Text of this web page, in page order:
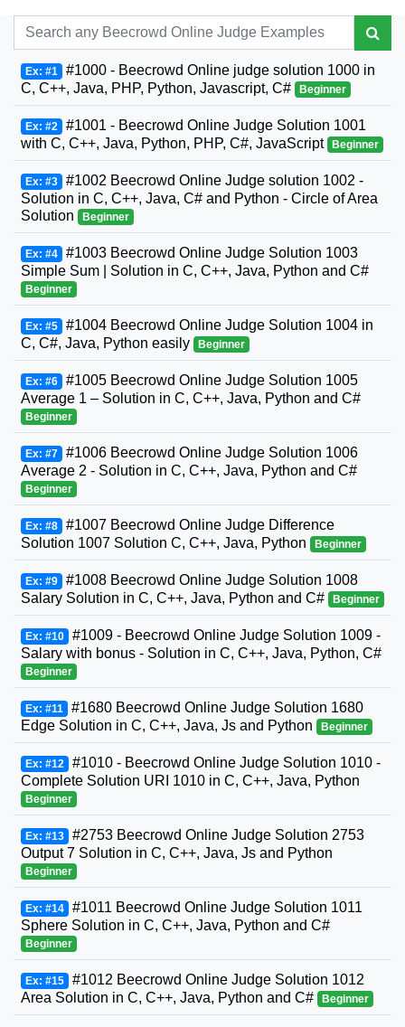
Ex: #1 #1000 - Beecrowd Online judge solution 1000 in
C, C++, Java, PHP, Python, Javascript, C#
Beginner
Ex: #2 #1001 - Beecrowd Online Judge Solution 1001
with C, C++, Java, Python, PHP, C#, JavaScript
Beginner
Ex: #3 #1002 Beecrowd Online Judge solution 1002 -
Solution in C, C++, Java, C# and Python - Circle of Area
Solution
Beginner
Ex: #4 #1003 Beecrowd Online Judge Solution 1003
Simple Sum | Solution in C, C++, Java, Python and C#
Beginner
Ex: #5 #1004 Beecrowd Online Judge Solution 1004 in
C, C#, Java, Python easily
Beginner
Ex: #6 #1005 Beecrowd Online Judge Solution 1005
Average 1 – Solution in C, C++, Java, Python and C#
Beginner
Ex: #7 #1006 Beecrowd Online Judge Solution 1006
Average 2 - Solution in C, C++, Java, Python and C#
Beginner
Ex: #8 #1007 Beecrowd Online Judge Difference
Solution 1007 Solution C, C++, Java, Python
Beginner
Ex: #9 #1008 Beecrowd Online Judge Solution 1008
Salary Solution in C, C++, Java, Python and C#
Beginner
Ex: #10 #1009 - Beecrowd Online Judge Solution 1009 -
Salary with bonus - Solution in C, C++, Java, Python, C#
Beginner
Ex: #11 #1680 Beecrowd Online Judge Solution 1680
Edge Solution in C, C++, Java, Js and Python
Beginner
Ex: #12 #1010 - Beecrowd Online Judge Solution 1010 -
Complete Solution URI 1010 in C, C++, Java, Python
Beginner
Ex: #13 #2753 Beecrowd Online Judge Solution 2753
Output 7 Solution in C, C++, Java, Js and Python
Beginner
Ex: #14 #1011 Beecrowd Online Judge Solution 1011
Sphere Solution in C, C++, Java, Python and C#
Beginner
Ex: #15 #1012 Beecrowd Online Judge Solution 1012
Area Solution in C, C++, Java, Python and C#
Beginner